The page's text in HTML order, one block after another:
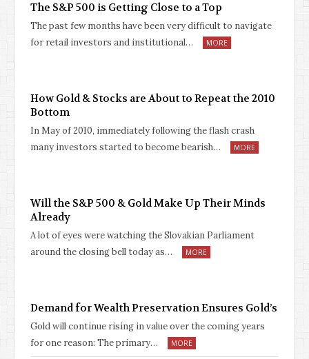
The S&P 500 is Getting Close to a Top
The past few months have been very difficult to navigate
for retail investors and institutional…
MORE
How Gold & Stocks are About to Repeat the 2010
Bottom
In May of 2010, immediately following the flash crash
many investors started to become bearish…
MORE
Will the S&P 500 & Gold Make Up Their Minds
Already
A lot of eyes were watching the Slovakian Parliament
around the closing bell today as…
MORE
Demand for Wealth Preservation Ensures Gold’s
Gold will continue rising in value over the coming years
for one reason: The primary…
MORE